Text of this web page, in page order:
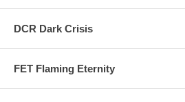
DCR Dark Crisis
FET Flaming Eternity